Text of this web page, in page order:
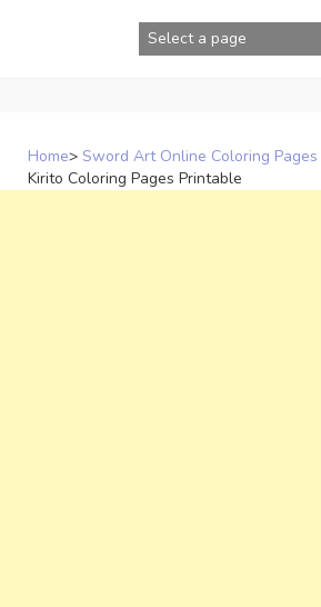
Home> Sword Art Online Coloring Pages
Kirito Coloring Pages Printable